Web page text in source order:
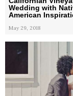
Wedding with
American
May 29, 2018